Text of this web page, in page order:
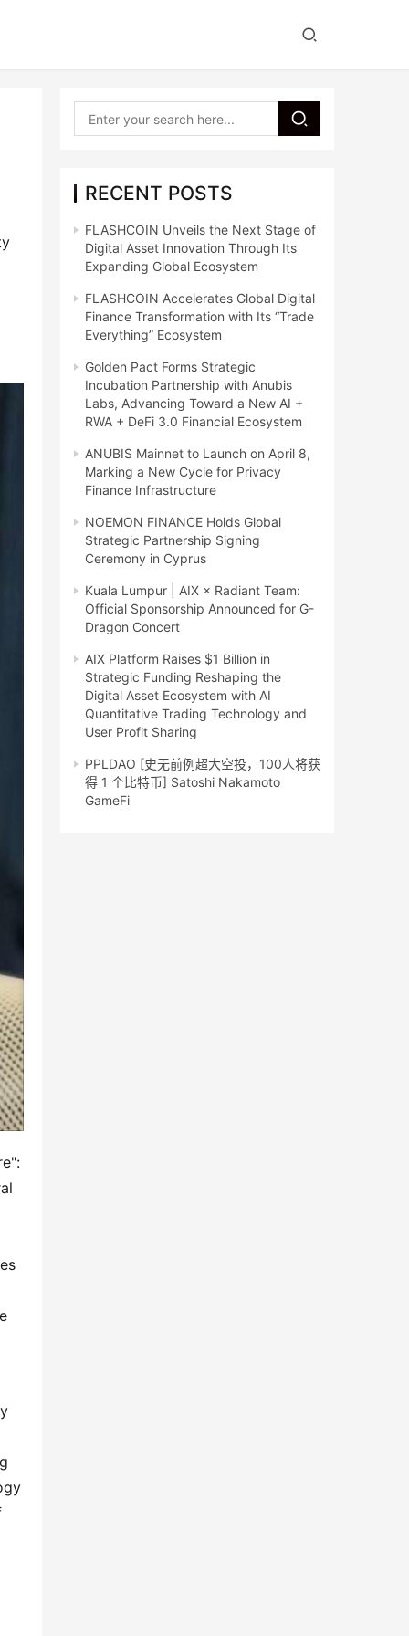
RECENT POSTS
FLASHCOIN Unveils the Next Stage of
Digital Asset Innovation Through Its
Expanding Global Ecosystem
FLASHCOIN Accelerates Global Digital
Finance Transformation with Its “Trade
Everything” Ecosystem
Golden Pact Forms Strategic
Incubation Partnership with Anubis
Labs, Advancing Toward a New AI +
RWA + DeFi 3.0 Financial Ecosystem
ANUBIS Mainnet to Launch on April 8,
Marking a New Cycle for Privacy
Finance Infrastructure
NOEMON FINANCE Holds Global
Strategic Partnership Signing
Ceremony in Cyprus
Kuala Lumpur | AIX × Radiant Team:
Official Sponsorship Announced for G-
Dragon Concert
AIX Platform Raises $1 Billion in
Strategic Funding Reshaping the
Digital Asset Ecosystem with AI
Quantitative Trading Technology and
User Profit Sharing
PPLDAO [史无前例超大空投，100人将获
得 1 个比特币] Satoshi Nakamoto
GameFi